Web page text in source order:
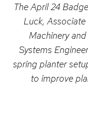
The April 24
Luck,
Machinery
Systems
spring planter
to improve